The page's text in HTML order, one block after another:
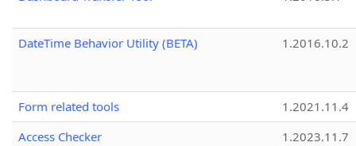
DateTime Behavior Utility (BETA) 1.2016.10.2
Form related tools
1.2021.11.4
Access Checker
1.2023.11.7